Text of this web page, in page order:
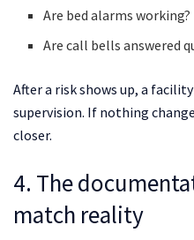
Are bed alarms working?
Are call bells answered
After a risk shows up, a
supervision. If nothing
closer.
4. The
match reality